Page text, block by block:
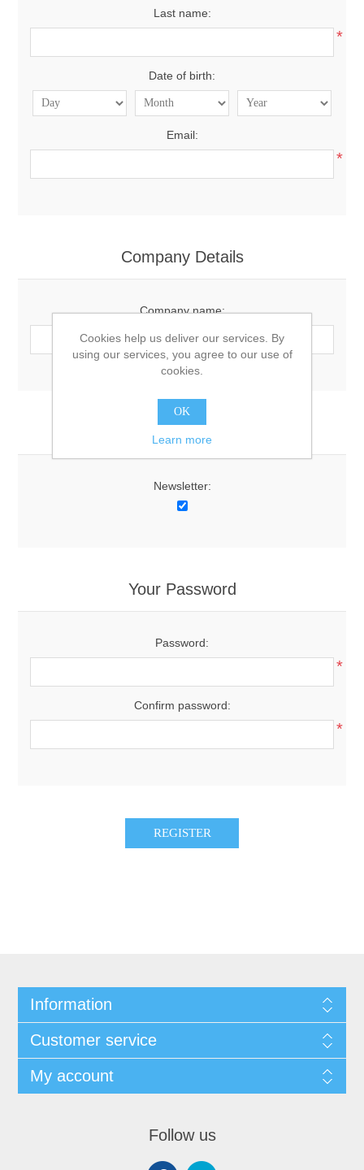
Last name:
*
Date of birth:
Email:
*
Company Details
Company name:
Options
Newsletter:
Your Password
Password:
*
Confirm password:
*
Information
Customer service
My account
Follow us
Cookies help us deliver our services. By
using our services, you agree to our use of
cookies.
OK
Learn more